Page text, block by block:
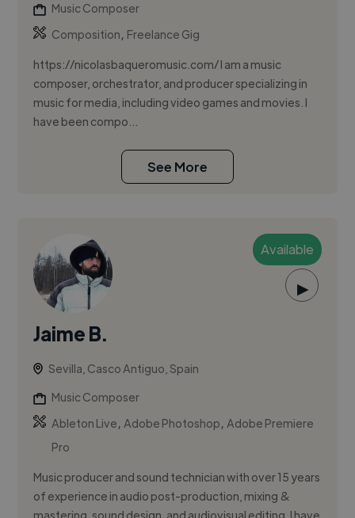
Music Composer
Composition, Freelance Gig
https://nicolasbaqueromusic.com/ I am a music
composer, orchestrator, and producer specializing in
music for media, including video games and movies. I
have been compo...
See More
Available
▶
Jaime B.
Sevilla, Casco Antiguo, Spain
Music Composer
Ableton Live,Adobe Photoshop,Adobe Premiere
Pro
Music producer and sound technician with over 15 years
of experience in audio post-production, mixing &